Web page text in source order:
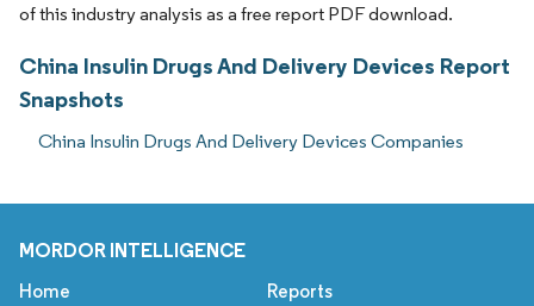
of this industry analysis as a free report PDF download.
China Insulin Drugs And Delivery Devices Report
Snapshots
China Insulin Drugs And Delivery Devices Companies
MORDOR INTELLIGENCE
Home Reports